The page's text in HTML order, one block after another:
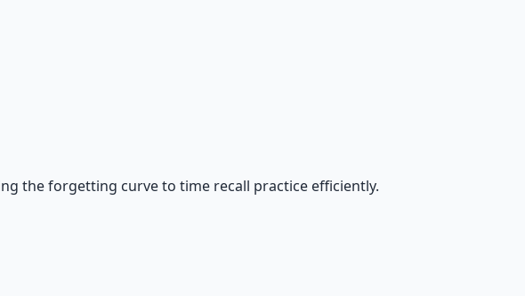
the forgetting curve to time recall practice efficiently.